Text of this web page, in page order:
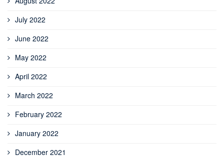
July 2022
June 2022
May 2022
April 2022
March 2022
February 2022
January 2022
December 2021